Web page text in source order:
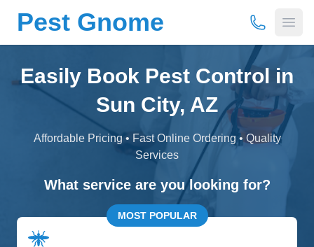
Pest Gnome (877) 675-
Easily Book Pest Control in
Sun City, AZ
Affordable Pricing • Fast Online Ordering • Quality
Services
What service are you looking for?
MOST POPULAR